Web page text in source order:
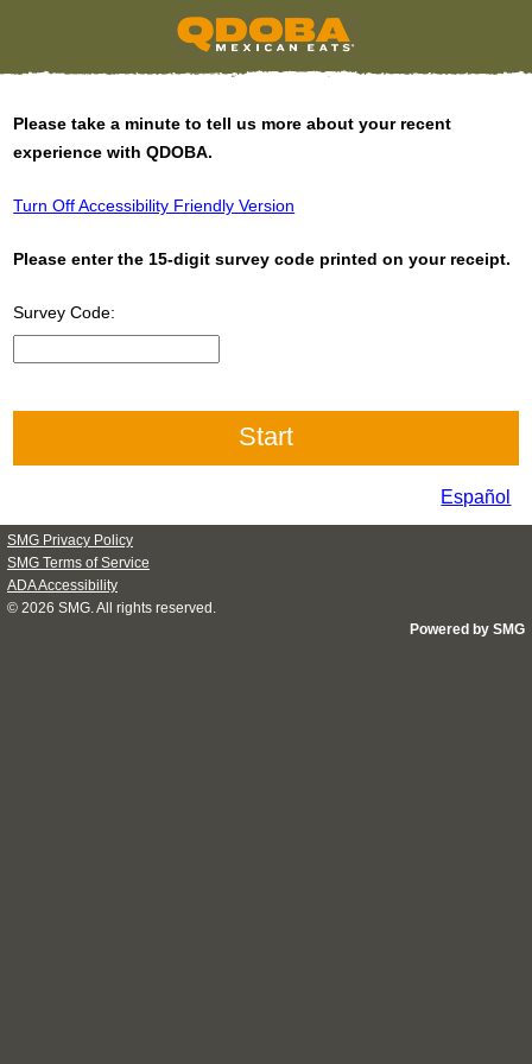
Please take a minute to tell us more about your recent
experience with QDOBA.
Turn Off Accessibility Friendly Version
Please enter the 15-digit survey code printed on your receipt.
Survey Code:
Español
SMG Privacy Policy
SMG Terms of Service
ADA Accessibility
© 2026 SMG . All rights reserved.
Powered by SMG